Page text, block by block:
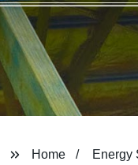
Home Energy